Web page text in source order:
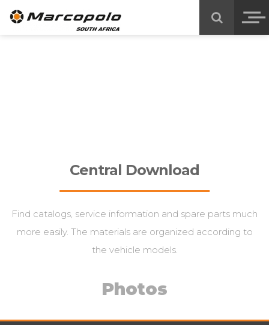
Central Download
Find catalogs, service information and spare parts much
more easily. The materials are organized according to
the vehicle models.
Photos